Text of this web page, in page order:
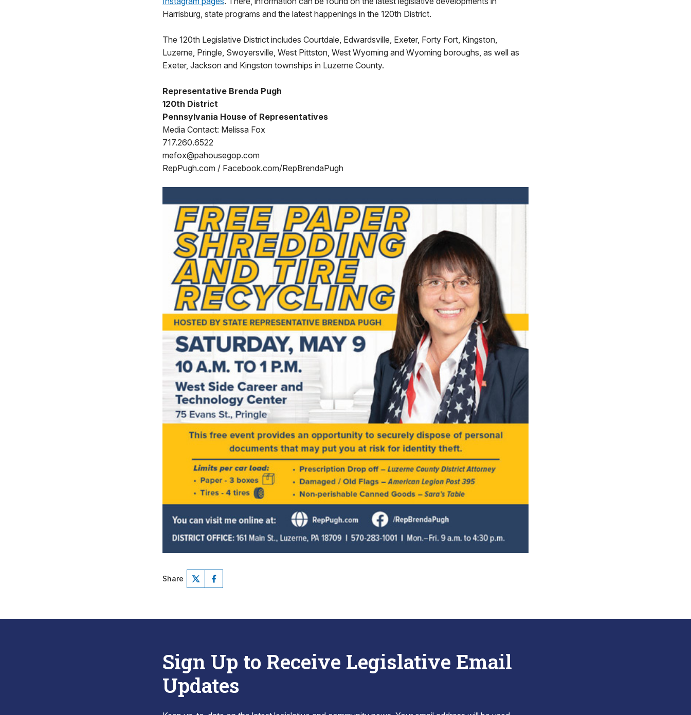
Harrisburg, state programs and the latest happenings in the 120th District.
The 120th Legislative District includes Courtdale, Edwardsville, Exeter, Forty Fort, Kingston,
Luzerne, Pringle, Swoyersville, West Pittston, West Wyoming and Wyoming boroughs, as well as
Exeter, Jackson and Kingston townships in Luzerne County.
Representative Brenda Pugh
120th District
Pennsylvania House of Representatives
Media Contact: Melissa Fox
717.260.6522
mefox@pahousegop.com
RepPugh.com / Facebook.com/RepBrendaPugh
Share
Sign Up to Receive Legislative Email
Updates